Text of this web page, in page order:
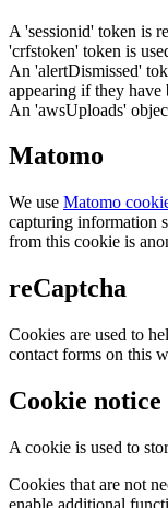
A 'sessionid' token is
'crfstoken' token is
An 'alertDismissed'
appearing if they have
An 'awsUploads'
Matomo
We use Matomo
capturing information
from this cookie is
reCaptcha
Cookies are used to
contact forms on this
Cookie notice
A cookie is used to
Cookies that are not
enable additional